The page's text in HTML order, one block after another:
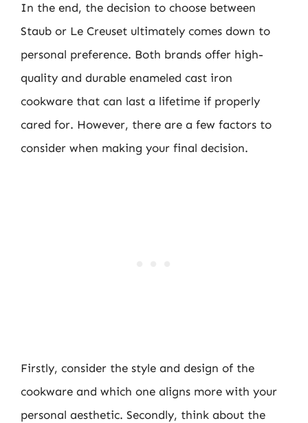
In the end, the decision to choose between
Staub or Le Creuset ultimately comes down to
personal preference. Both brands offer high-
quality and durable enameled cast iron
cookware that can last a lifetime if properly
cared for. However, there are a few factors to
consider when making your final decision.
Firstly, consider the style and design of the
cookware and which one aligns more with your
personal aesthetic. Secondly, think about the